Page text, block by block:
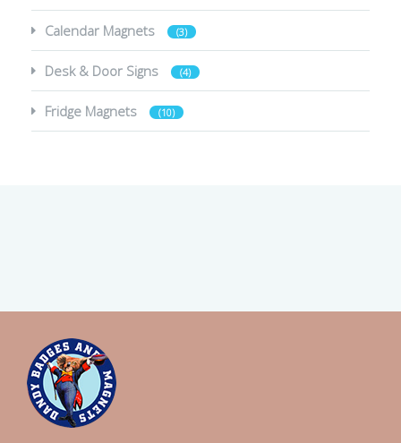
Calendar Magnets (3)
Desk & Door Signs (4)
Fridge Magnets (10)